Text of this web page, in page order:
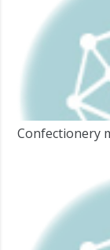
Confectionery